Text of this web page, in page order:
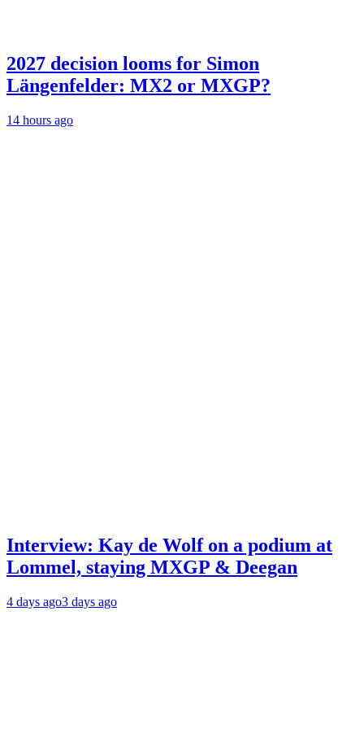
2027 decision looms for Simon
Längenfelder: MX2 or MXGP?
14 hours ago
Interview: Kay de Wolf on a podium at
Lommel, staying MXGP & Deegan
4 days ago3 days ago